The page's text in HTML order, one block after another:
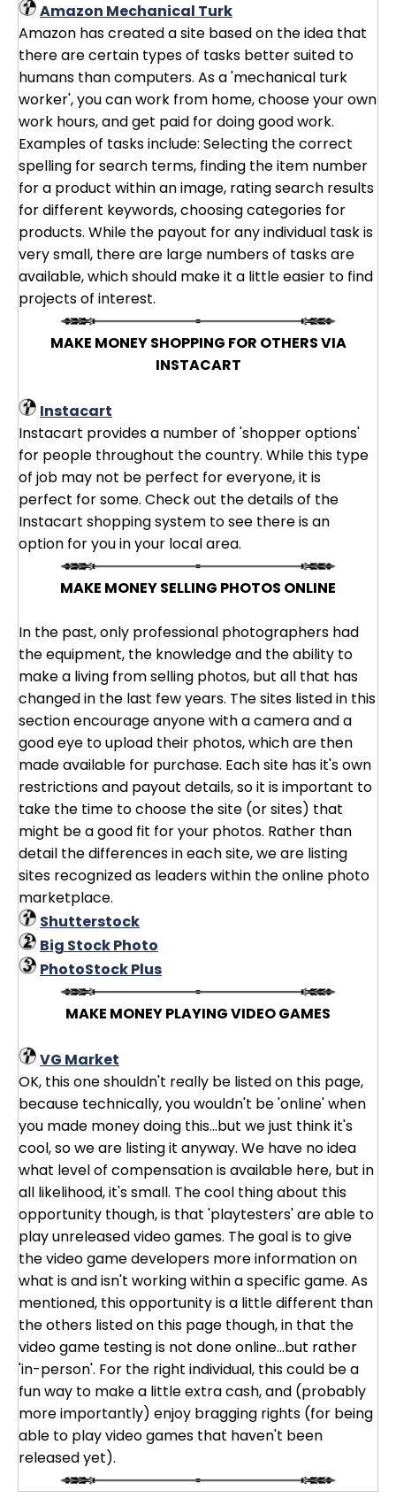
Amazon Mechanical Turk
Amazon has created a site based on the idea that
there are certain types of tasks better suited to
humans than computers. As a 'mechanical turk
worker', you can work from home, choose your own
work hours, and get paid for doing good work.
Examples of tasks include: Selecting the correct
spelling for search terms, finding the item number
for a product within an image, rating search results
for different keywords, choosing categories for
products. While the payout for any individual task is
very small, there are large numbers of tasks are
available, which should make it a little easier to find
projects of interest.
MAKE MONEY SHOPPING FOR OTHERS VIA
INSTACART
Instacart
Instacart provides a number of 'shopper options'
for people throughout the country. While this type
of job may not be perfect for everyone, it is
perfect for some. Check out the details of the
Instacart shopping system to see there is an
option for you in your local area.
MAKE MONEY SELLING PHOTOS ONLINE
In the past, only professional photographers had
the equipment, the knowledge and the ability to
make a living from selling photos, but all that has
changed in the last few years. The sites listed in this
section encourage anyone with a camera and a
good eye to upload their photos, which are then
made available for purchase. Each site has it's own
restrictions and payout details, so it is important to
take the time to choose the site (or sites) that
might be a good fit for your photos. Rather than
detail the differences in each site, we are listing
sites recognized as leaders within the online photo
marketplace.
Shutterstock
Big Stock Photo
PhotoStock Plus
MAKE MONEY PLAYING VIDEO GAMES
VG Market
OK, this one shouldn't really be listed on this page,
because technically, you wouldn't be 'online' when
you made money doing this...but we just think it's
cool, so we are listing it anyway. We have no idea
what level of compensation is available here, but in
all likelihood, it's small. The cool thing about this
opportunity though, is that 'playtesters' are able to
play unreleased video games. The goal is to give
the video game developers more information on
what is and isn't working within a specific game. As
mentioned, this opportunity is a little different than
the others listed on this page though, in that the
video game testing is not done online...but rather
'in-person'. For the right individual, this could be a
fun way to make a little extra cash, and (probably
more importantly) enjoy bragging rights (for being
able to play video games that haven't been
released yet).